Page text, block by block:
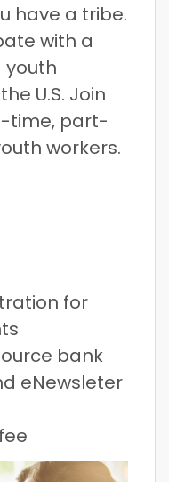
have a tribe.
with a
youth
U.S. Join
time, part-
workers.
for
bank
eNewsleter